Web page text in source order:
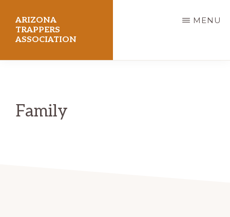
main
content
ARIZONA
TRAPPERS
ASSOCIATION
Trapping
Heritage
MENU
Family